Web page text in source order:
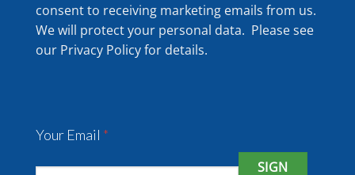
consent to receiving marketing emails from us.
We will protect your personal data. Please see
our Privacy Policyfor details.
Your Email *
SIGN